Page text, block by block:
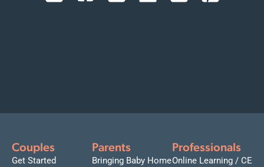
Couples
Get Started
Parents
Bringing Baby Home
Professionals
Online Learning / CE